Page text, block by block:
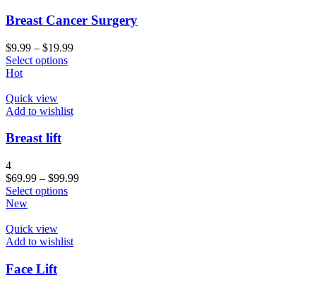
Breast Cancer Surgery
$9.99 – $19.99
Select options
Hot
Quick view
Add to wishlist
Breast lift
4
$69.99 – $99.99
Select options
New
Quick view
Add to wishlist
Face Lift